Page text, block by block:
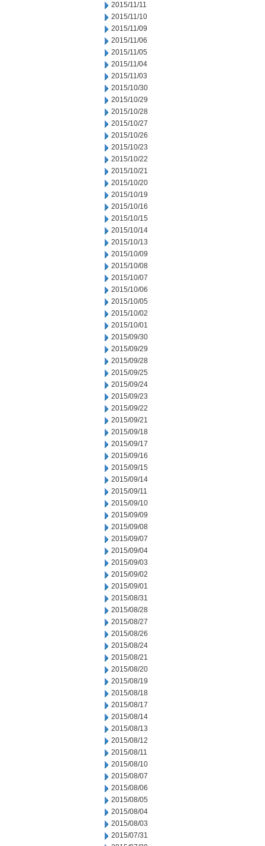
2015/11/11
2015/11/10
2015/11/09
2015/11/06
2015/11/05
2015/11/04
2015/11/03
2015/10/30
2015/10/29
2015/10/28
2015/10/27
2015/10/26
2015/10/23
2015/10/22
2015/10/21
2015/10/20
2015/10/19
2015/10/16
2015/10/15
2015/10/14
2015/10/13
2015/10/09
2015/10/08
2015/10/07
2015/10/06
2015/10/05
2015/10/02
2015/10/01
2015/09/30
2015/09/29
2015/09/28
2015/09/25
2015/09/24
2015/09/23
2015/09/22
2015/09/21
2015/09/18
2015/09/17
2015/09/16
2015/09/15
2015/09/14
2015/09/11
2015/09/10
2015/09/09
2015/09/08
2015/09/07
2015/09/04
2015/09/03
2015/09/02
2015/09/01
2015/08/31
2015/08/28
2015/08/27
2015/08/26
2015/08/24
2015/08/21
2015/08/20
2015/08/19
2015/08/18
2015/08/17
2015/08/14
2015/08/13
2015/08/12
2015/08/11
2015/08/10
2015/08/07
2015/08/06
2015/08/05
2015/08/04
2015/08/03
2015/07/31